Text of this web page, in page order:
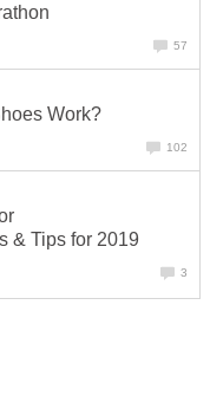
57
Work?
102
& Tips for 2019
3